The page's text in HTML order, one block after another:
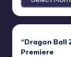
“Dragon Ball
Premiere